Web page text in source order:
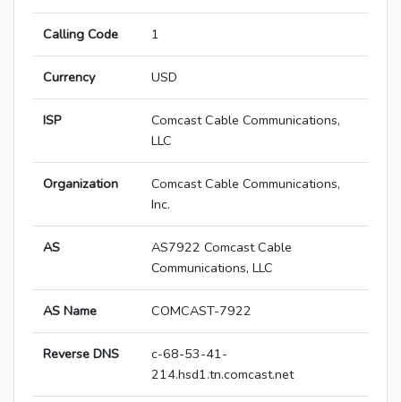
Calling Code 1
Currency USD
ISP
Comcast Cable Communications,
LLC
Organization
Comcast Cable Communications,
Inc.
AS
AS7922 Comcast Cable
Communications, LLC
AS Name COMCAST-7922
Reverse DNS
c-68-53-41-
214.hsd1.tn.comcast.net